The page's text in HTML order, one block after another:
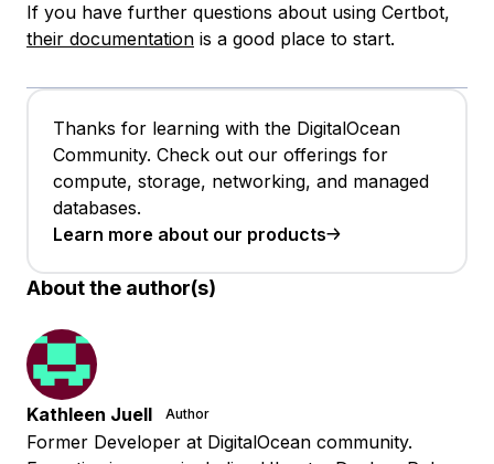
If you have further questions about using Certbot,
their documentation is a good place to start.
Thanks for learning with the DigitalOcean
Community. Check out our offerings for
compute, storage, networking, and managed
databases.
Learn more about our products
About the author(s)
Kathleen Juell Author
Former Developer at DigitalOcean community.